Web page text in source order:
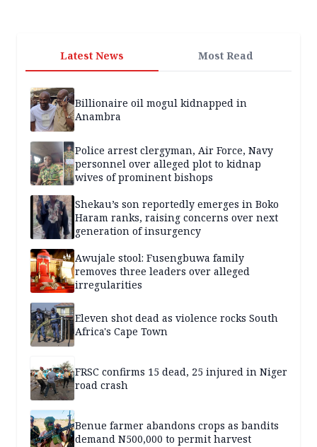
Latest News Most Read
Billionaire oil mogul kidnapped in
Anambra
Police arrest clergyman, Air Force, Navy
personnel over alleged plot to kidnap
wives of prominent bishops
Shekau’s son reportedly emerges in Boko
Haram ranks, raising concerns over next
generation of insurgency
Awujale stool: Fusengbuwa family
removes three leaders over alleged
irregularities
Eleven shot dead as violence rocks South
Africa's Cape Town
FRSC confirms 15 dead, 25 injured in Niger
road crash
Benue farmer abandons crops as bandits
demand N500,000 to permit harvest